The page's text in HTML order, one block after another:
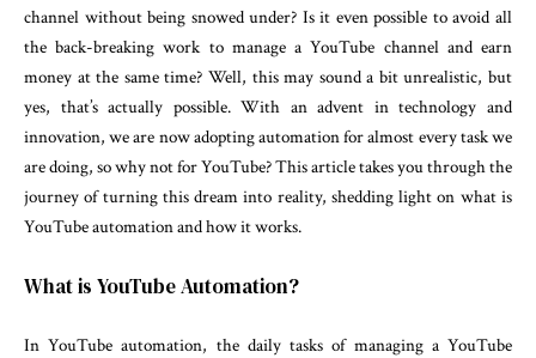
channel without being snowed under? Is it even possible to avoid all
the back-breaking work to manage a YouTube channel and earn
money at the same time? Well, this may sound a bit unrealistic, but
yes, that’s actually possible. With an advent in technology and
innovation, we are now adopting automation for almost every task we
are doing, so why not for YouTube? This article takes you through the
journey of turning this dream into reality, shedding light on what is
YouTube automation and how it works.
What is YouTube Automation?
In YouTube automation, the daily tasks of managing a YouTube